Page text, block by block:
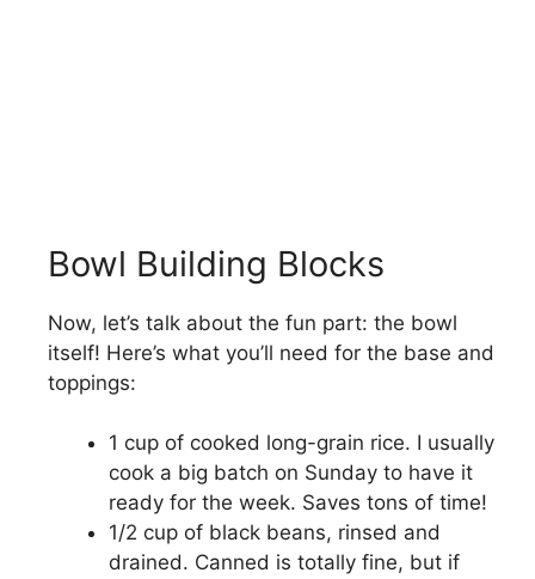
Bowl Building Blocks
Now, let’s talk about the fun part: the bowl
itself! Here’s what you’ll need for the base and
toppings:
1 cup of cooked long-grain rice. I usually
cook a big batch on Sunday to have it
ready for the week. Saves tons of time!
1/2 cup of black beans, rinsed and
drained. Canned is totally fine, but if